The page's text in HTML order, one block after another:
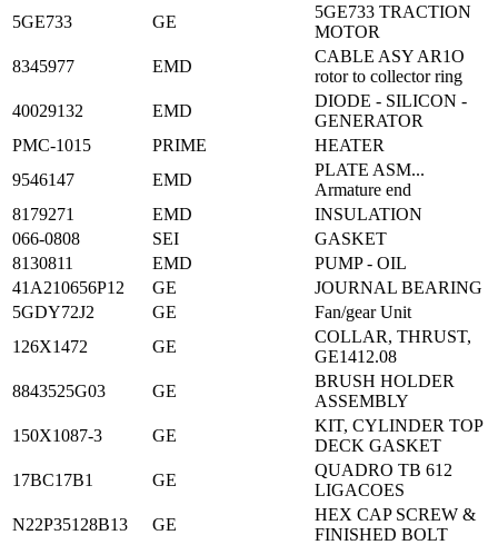
5GE733
GE
5GE733 TRACTION
MOTOR
8345977
EMD
CABLE ASY AR1O
rotor to collector ring
40029132
EMD
DIODE - SILICON -
GENERATOR
PMC-1015
PRIME
HEATER
9546147
EMD
PLATE ASM...
Armature end
8179271
EMD
INSULATION
066-0808
SEI
GASKET
8130811
EMD
PUMP - OIL
41A210656P12
GE
JOURNAL BEARING
5GDY72J2
GE
Fan/gear Unit
126X1472
GE
COLLAR, THRUST,
GE1412.08
8843525G03
GE
BRUSH HOLDER
ASSEMBLY
150X1087-3
GE
KIT, CYLINDER TOP
DECK GASKET
17BC17B1
GE
QUADRO TB 612
LIGACOES
N22P35128B13
GE
HEX CAP SCREW &
FINISHED BOLT